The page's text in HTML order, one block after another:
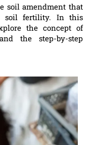
soil amendment that
soil fertility. In this
the concept of
the step-by-step